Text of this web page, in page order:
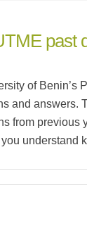
past
of Benin’s
and answers.
from previous
understand